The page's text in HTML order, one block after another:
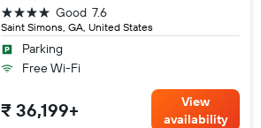
Saint Simons, GA, United States
7.6
Good
4 stars
Parking
Free Wi-Fi
₹ 36,199+
View
availability